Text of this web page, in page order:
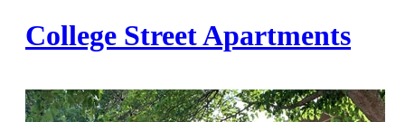
College Street Apartments